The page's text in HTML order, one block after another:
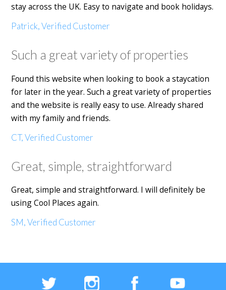
stay across the UK. Easy to navigate and book holidays.
Patrick, Verified Customer
Such a great variety of properties
Found this website when looking to book a staycation
for later in the year. Such a great variety of properties
and the website is really easy to use. Already shared
with my family and friends.
CT, Verified Customer
Great, simple, straightforward
Great, simple and straightforward. I will definitely be
using Cool Places again.
SM, Verified Customer